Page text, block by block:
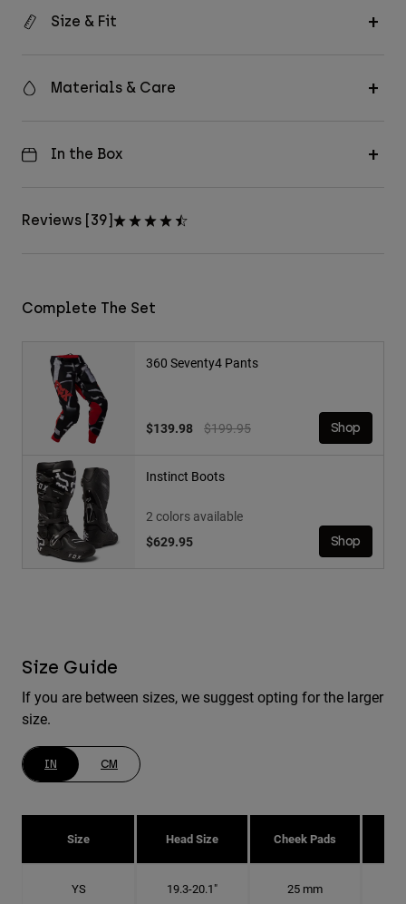
Size & Fit
Materials & Care
In the Box
Reviews [39]
Complete The Set
360 Seventy4 Pants
Price reduced from
$199.95to
$139.98 Shop
Instinct Boots
2 colors available
$629.95
Shop
Size Guide
If you are between sizes, we suggest opting for the larger
size.
IN CM
Size Head Size Cheek Pads
YS 19.3-20.1" 25 mm